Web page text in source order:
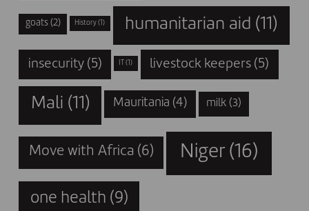
goats(2) History (1) humanitarian aid (11)
insecurity(5) (1) livestock keepers (5)
Mali (11) Mauritania (4) milk(3)
Move with Africa (6) Niger(16)
one health (9)